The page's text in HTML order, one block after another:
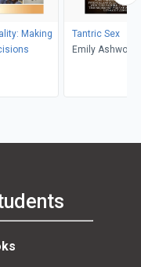
Making
Tantric Sex
Emily Ashwood